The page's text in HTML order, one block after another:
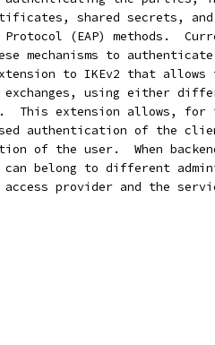
shared secrets,
Protocol (EAP) methods.
mechanisms to
to IKEv2 that allows
exchanges, using either
This extension allows, for
authentication of the
of the user.  When
can belong to different
access provider and the